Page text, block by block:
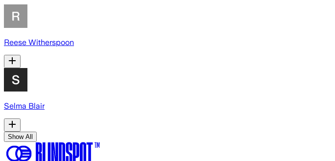
Reese Witherspoon
Selma Blair
Show All